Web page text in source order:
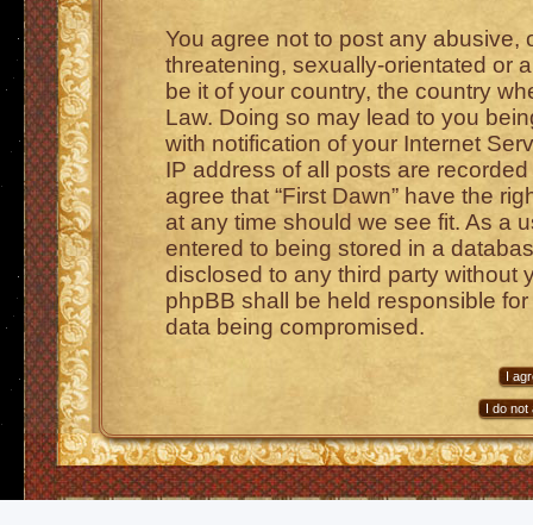
You agree not to post any abusive,
threatening, sexually-orientated or
be it of your country, the country
Law. Doing so may lead to you
with notification of your Internet
IP address of all posts are
agree that “First Dawn” have the
at any time should we see fit. As a
entered to being stored in a
disclosed to any third party without
phpBB shall be held responsible
data being compromised.